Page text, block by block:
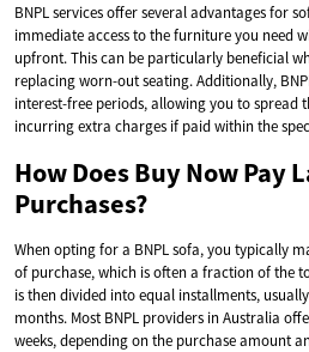
BNPL services offer several advantages for
immediate access to the furniture you need
upfront. This can be particularly beneficial
replacing worn-out seating. Additionally,
interest-free periods, allowing you to spread
incurring extra charges if paid within the
How Does Buy Now Pay
Purchases?
When opting for a BNPL sofa, you typically
of purchase, which is often a fraction of the
is then divided into equal installments,
months. Most BNPL providers in Australia
weeks, depending on the purchase amount